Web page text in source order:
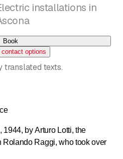
installations in
Book
contact options
translated texts.
by Arturo Lotti, the
Rolando Raggi, who took over